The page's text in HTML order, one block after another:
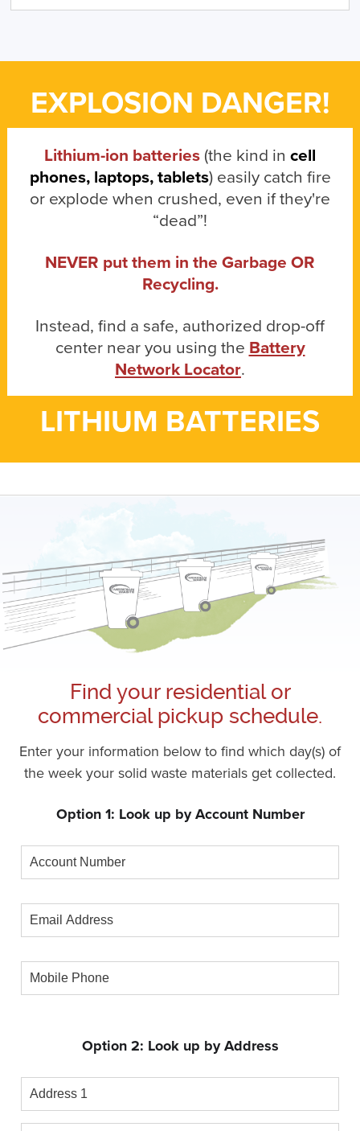
EXPLOSION DANGER!
Lithium-ion batteries (the kind in cell
phones, laptops, tablets) easily catch fire
or explode when crushed, even if they're
“dead”!
NEVER put them in the Garbage OR
Recycling.
Instead, find a safe, authorized drop-off
center near you using the Battery
Network Locator.
LITHIUM BATTERIES
Find your residential or
commercial pickup schedule.
Enter your information below to find which day(s) of
the week your solid waste materials get collected.
Option 1: Look up by Account Number
Account
Number
Email
Address
Mobile
Phone
Option 2: Look up by Address
Address
1